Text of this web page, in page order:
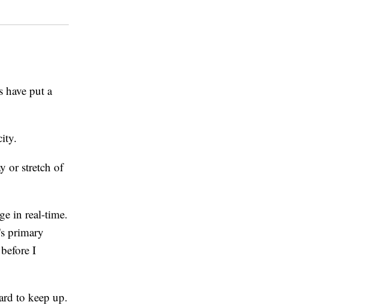
put a
or stretch of
in real-time.
primary
I
to keep up.